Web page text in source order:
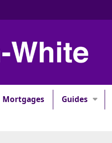
Mortgages Guides